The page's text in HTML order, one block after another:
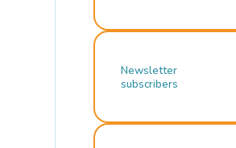
Newsletter
subscribers